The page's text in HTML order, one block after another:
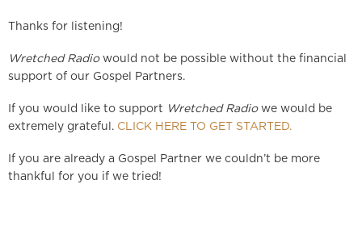
Thanks for listening!
Wretched Radio would not be possible without the financial
support of our Gospel Partners.
If you would like to support Wretched Radiowe would be
extremely grateful. CLICK HERE TO GET STARTED.
If you are already a Gospel Partner we couldn’t be more
thankful for you if we tried!